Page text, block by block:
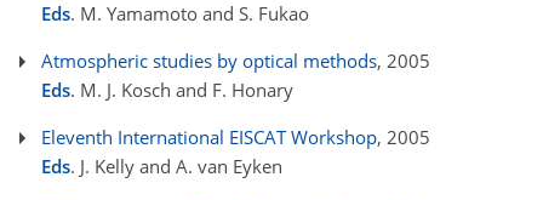
Eds. M. Yamamoto and S. Fukao
Atmospheric studies by optical methods, 2005
Eds. M. J. Kosch and F. Honary
Eleventh International EISCAT Workshop, 2005
Eds. J. Kelly and A. van Eyken